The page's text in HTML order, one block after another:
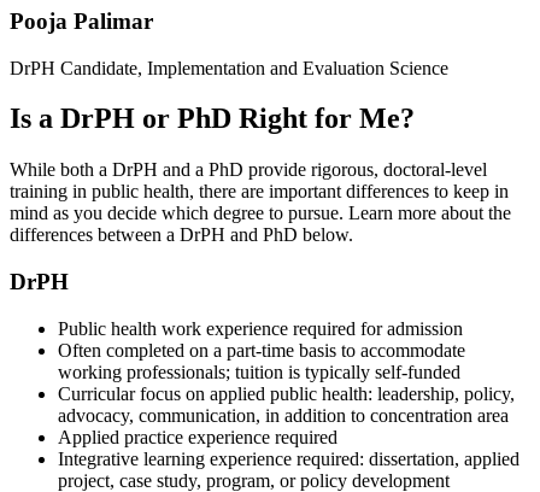
Pooja Palimar
DrPH Candidate, Implementation and Evaluation Science
Is a DrPH or PhD Right for Me?
While both a DrPH and a PhD provide rigorous, doctoral-level
training in public health, there are important differences to keep in
mind as you decide which degree to pursue. Learn more about the
differences between a DrPH and PhD below.
DrPH
Public health work experience required for admission
Often completed on a part-time basis to accommodate
working professionals; tuition is typically self-funded
Curricular focus on applied public health: leadership, policy,
advocacy, communication, in addition to concentration area
Applied practice experience required
Integrative learning experience required: dissertation, applied
project, case study, program, or policy development